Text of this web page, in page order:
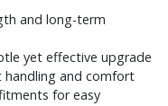
and long-term
yet effective upgrade
handling and comfort
for easy